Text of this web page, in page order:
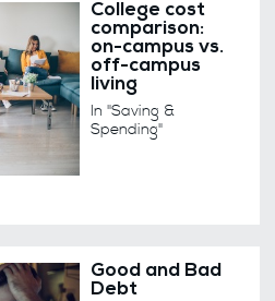
College cost
comparison:
on-campus vs.
off-campus
living
In "Saving &
Spending"
Good and Bad
Debt